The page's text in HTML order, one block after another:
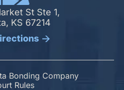
St Ste 1,
KS 67214
Bonding Company
Rules